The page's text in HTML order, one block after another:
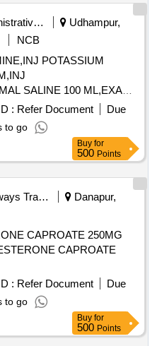
Administrative Offices
Udhampur,
NCB
POTASSIUM
SALINE 100 ML,EXAM
: Refer Document
Due
to go
Buy for
500 Points
Railways Transport Services
Danapur,
CAPROATE 250MG
: Refer Document
Due
to go
Buy for
500 Points